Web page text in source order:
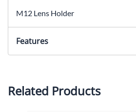
M12 Lens Holder
Features
Related Products